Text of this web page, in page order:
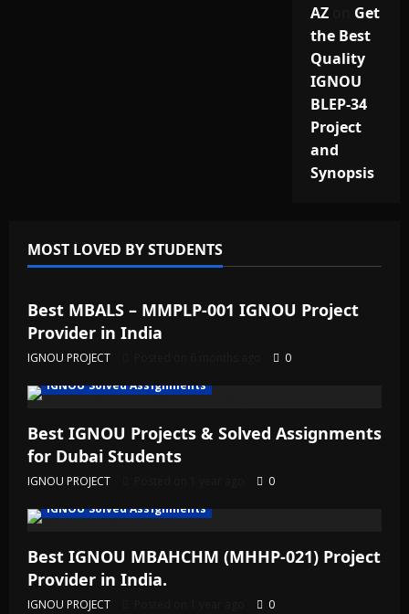
AZon Get
the Best
Quality
IGNOU
BLEP-34
Project
and
Synopsis
MOST LOVED BY STUDENTS
IGNOU Solved Assignments
Best MBALS – MMPLP-001 IGNOU Project
Provider in India
IGNOU PROJECT
0
IGNOU Solved Assignments
Best IGNOU Projects & Solved Assignments
for Dubai Students
IGNOU PROJECT
0
IGNOU Solved Assignments
Best IGNOU MBAHCHM (MHHP-021) Project
Provider in India.
IGNOU PROJECT
0